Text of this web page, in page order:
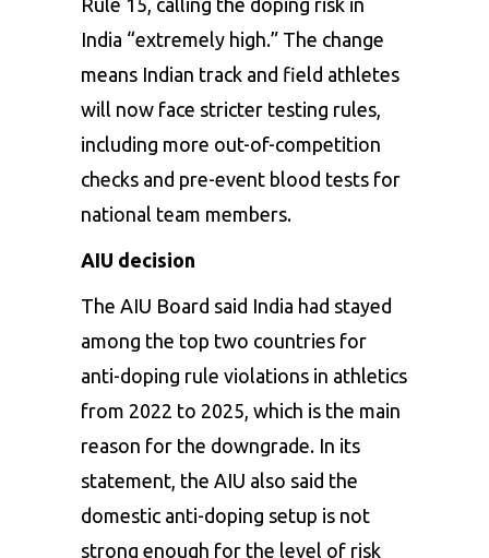
India “extremely high.” The change
means Indian track and field athletes
will now face stricter testing rules,
including more out-of-competition
checks and pre-event blood tests for
national team members.
AIU decision
The AIU Board said India had stayed
among the top two countries for
anti-doping rule violations in athletics
from 2022 to 2025, which is the main
reason for the downgrade. In its
statement, the AIU also said the
domestic anti-doping setup is not
strong enough for the level of risk